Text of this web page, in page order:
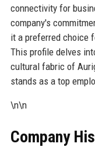
connectivity for
company's
it a preferred choice
This profile delves
cultural fabric of
stands as a top
\n\n
Company